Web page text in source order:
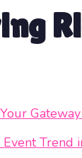
Trend